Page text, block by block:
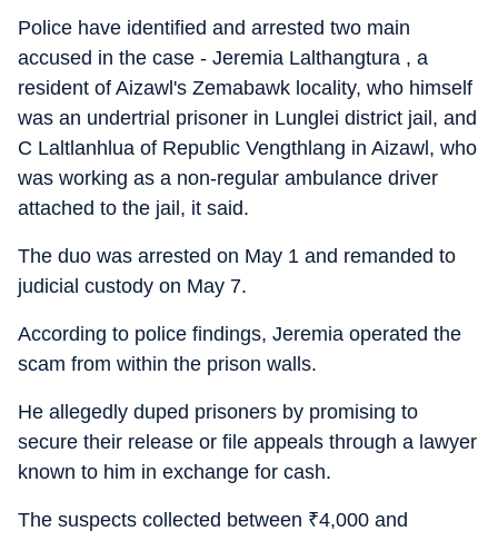
Police have identified and arrested two main
accused in the case - Jeremia Lalthangtura , a
resident of Aizawl's Zemabawk locality, who himself
was an undertrial prisoner in Lunglei district jail, and
C Laltlanhlua of Republic Vengthlang in Aizawl, who
was working as a non-regular ambulance driver
attached to the jail, it said.
The duo was arrested on May 1 and remanded to
judicial custody on May 7.
According to police findings, Jeremia operated the
scam from within the prison walls.
He allegedly duped prisoners by promising to
secure their release or file appeals through a lawyer
known to him in exchange for cash.
The suspects collected between ₹4,000 and